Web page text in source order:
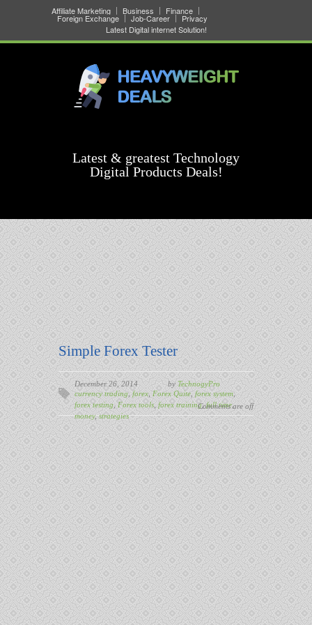
Affiliate Marketing Business Finance
Foreign Exchange Job-Career
Privacy
Latest Digital internet Solution!
Latest & greatest Technology
Digital Products Deals!
Simple Forex Tester
December 26, 2014 by TechnogyPro
currency trading forex Forex Quite forex system
forex testing Forex tools forex training,full time,
money,strategies
Comments are off